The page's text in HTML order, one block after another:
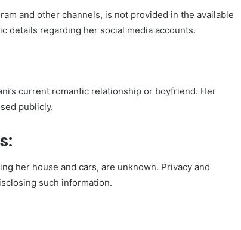
and other channels, is not provided in the available
details regarding her social media accounts.
current romantic relationship or boyfriend. Her
publicly.
her house and cars, are unknown. Privacy and
such information.